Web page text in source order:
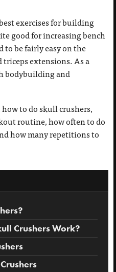
exercises for building
good for increasing bench
to be fairly easy on the
triceps extensions. As a
bodybuilding and
to do skull crushers,
routine, how often to do
how many repetitions to
Crushers Work?